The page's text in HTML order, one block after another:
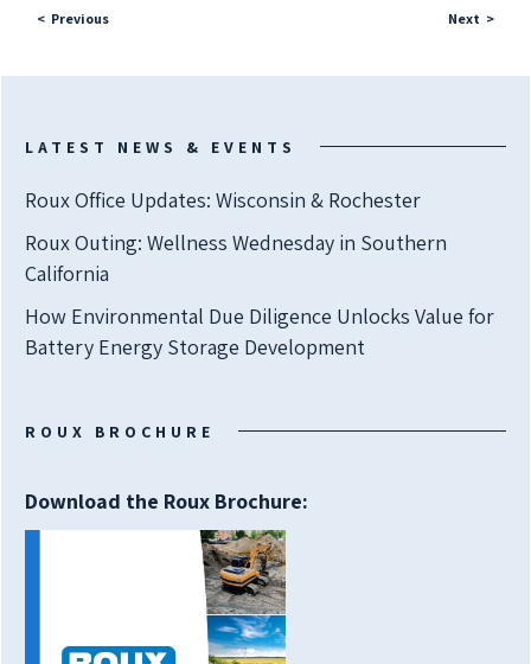
Previous Next
LATEST NEWS & EVENTS
Roux Office Updates: Wisconsin & Rochester
Roux Outing: Wellness Wednesday in Southern
California
How Environmental Due Diligence Unlocks Value for
Battery Energy Storage Development
ROUX BROCHURE
Download the Roux Brochure: